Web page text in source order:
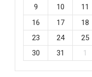
9
10 11
16
17 18
23
24 25
30
31 1